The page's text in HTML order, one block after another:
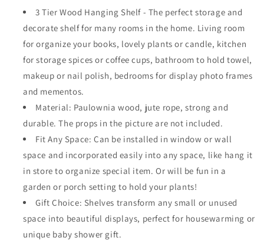
Tier
Storage
Tier
Rustic
Storage
3 Tier Wood Hanging Shelf - The perfect storage and
decorate shelf for many rooms in the home. Living room
for organize your books, lovely plants or candle, kitchen
for storage spices or coffee cups, bathroom to hold towel,
makeup or nail polish, bedrooms for display photo frames
and mementos.
Material: Paulownia wood, jute rope, strong and
durable. The props in the picture are not included.
Fit Any Space: Can be installed in window or wall
space and incorporated easily into any space, like hang it
in store to organize special item. Or will be fun in a
garden or porch setting to hold your plants!
Gift Choice: Shelves transform any small or unused
space into beautiful displays, perfect for housewarming or
unique baby shower gift.